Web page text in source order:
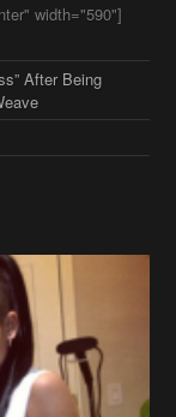
Smith Surfs +